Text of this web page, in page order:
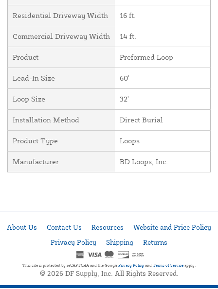
Residential Driveway Width 16 ft.
Commercial Driveway Width 14 ft.
Product Preformed Loop
Lead-In Size 60'
Loop Size 32'
Installation Method Direct Burial
Product Type Loops
Manufacturer BD Loops, Inc.
About Us Contact Us Resources
Website and Price Policy
Privacy Policy
Shipping Returns
This site is protected by reCAPTCHA and the Google Privacy Policy and Terms of Service apply.
© 2026 DF Supply, Inc. All Rights Reserved.